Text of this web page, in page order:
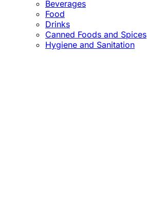
Beverages
Food
Drinks
Canned Foods and Spices
Hygiene and Sanitation